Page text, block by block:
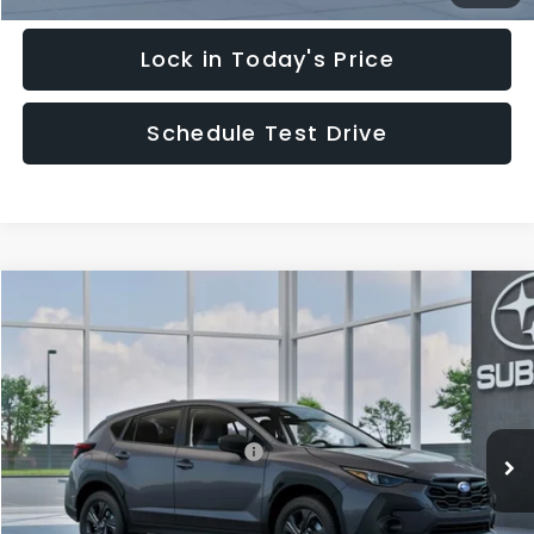
Lock in Today's Price
Schedule Test Drive
2026Subaru CROSSTREK
Special Offer
VIN:
In Transit Ext.
$29,828
HUDSON PRICE
Total Suggested Retail Price:
$28,879
Documentary Fee:
$949
Hudson Price:
$29,828